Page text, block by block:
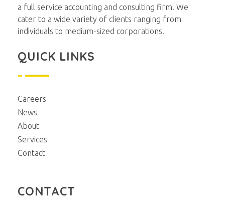
a full service accounting and consulting firm. We
cater to a wide variety of clients ranging from
individuals to medium-sized corporations.
QUICK LINKS
Careers
News
About
Services
Contact
CONTACT